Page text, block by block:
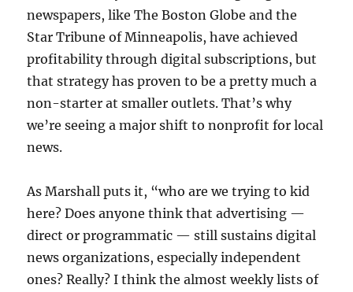
newspapers, like The Boston Globe and the
Star Tribune of Minneapolis, have achieved
profitability through digital subscriptions, but
that strategy has proven to be a pretty much a
non-starter at smaller outlets. That’s why
we’re seeing a major shift to nonprofit for local
news.
As Marshall puts it, “who are we trying to kid
here? Does anyone think that advertising —
direct or programmatic — still sustains digital
news organizations, especially independent
ones? Really? I think the almost weekly lists of